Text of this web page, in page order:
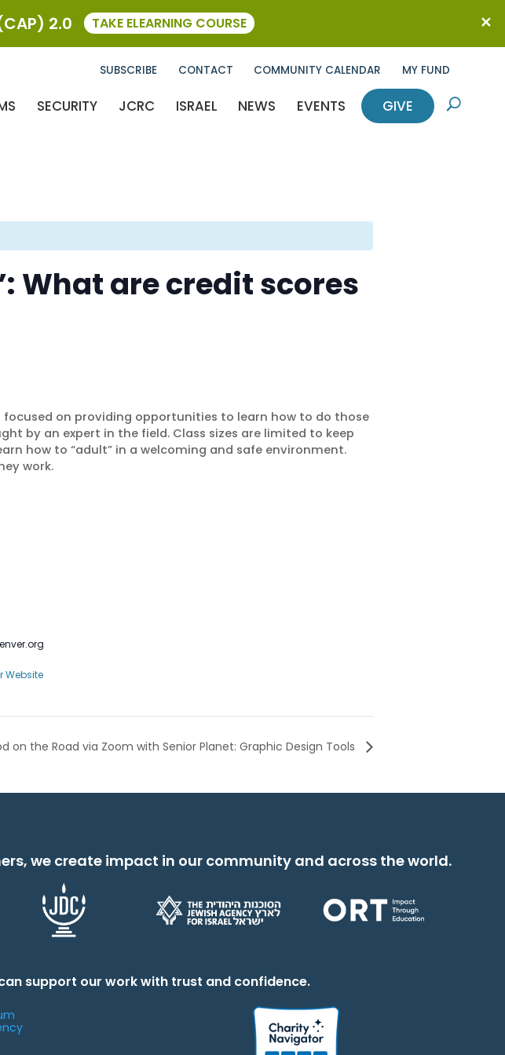
SUBSCRIBE CONTACT COMMUNITY CALENDAR MY FUND
SECURITY JCRC ISRAEL NEWS EVENTS GIVE U
What are credit scores
focused on providing opportunities to learn how to do those
by an expert in the field. Class sizes are limited to keep
how to “adult” in a welcoming and safe environment.
work.
Website
on the Road via Zoom with Senior Planet: Graphic Design Tools
we create impact in our community and across the world.
support our work with trust and confidence.
2.0 TAKE ELEARNING COURSE